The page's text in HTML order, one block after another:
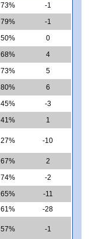
73%
-1
79%
-1
50%
0
68%
4
73%
5
80%
6
45%
-3
41% 1
27% -10
67%
2
74%
-2
65%
-11
61% -28
57% -1